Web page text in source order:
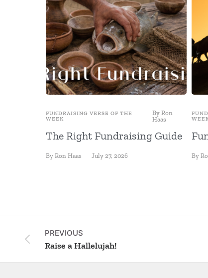
FUNDRAISING VERSE OF THE
WEEK
By Ron
Haas
The Right Fundraising Guide
By Ron Haas July 27, 2026 By
PREVIOUS
Raise a Hallelujah!